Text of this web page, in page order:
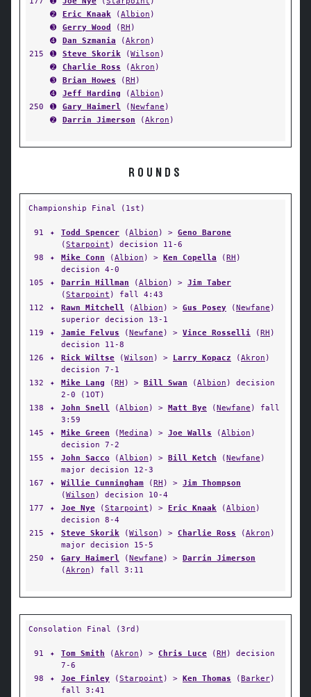
➋
Eric Knaak (Albion )
➌
Gerry Wood (RH )
➍
Dan Szmania (Akron )
215
➊ Steve Skorik (Wilson )
➋
Charlie Ross (Akron )
➌
Brian Howes (RH )
➍
Jeff Harding (Albion )
250
➊ Gary Haimerl (Newfane )
➋
Darrin Jimerson (Akron )
ROUNDS
Championship Final (1st)
91 ✦ Todd Spencer (Albion ) > Geno Barone
(Starpoint ) decision 11-6
98
✦ Mike Conn (Albion ) > Ken Copella (RH )
decision 4-0
105
✦ Darrin Hillman (Albion ) > Jim Taber
(Starpoint ) fall 4:43
112
✦ Rawn Mitchell (Albion ) > Gus Posey (Newfane )
superior decision 13-1
119
✦ Jamie Felvus (Newfane ) > Vince Rosselli (RH )
decision 11-8
126
✦ Rick Wiltse (Wilson ) > Larry Kopacz (Akron )
decision 7-1
132
✦ Mike Lang (RH ) > Bill Swan (Albion ) decision
2-0 (1OT)
138
✦ John Snell (Albion ) > Matt Bye (Newfane ) fall
3:59
145
✦ Mike Green (Medina ) > Joe Walls (Albion )
decision 7-2
155
✦ John Sacco (Albion ) > Bill Ketch (Newfane )
major decision 12-3
167
✦ Willie Cunningham (RH ) > Jim Thompson
(Wilson ) decision 10-4
177
✦ Joe Nye (Starpoint ) > Eric Knaak (Albion )
decision 8-4
215
✦ Steve Skorik (Wilson ) > Charlie Ross (Akron )
major decision 15-5
250
✦ Gary Haimerl (Newfane ) > Darrin Jimerson
(Akron ) fall 3:11
Consolation Final (3rd)
91 ✦ Tom Smith (Akron ) > Chris Luce (RH ) decision
7-6
98
✦ Joe Finley (Starpoint ) > Ken Thomas (Barker)
fall 3:41